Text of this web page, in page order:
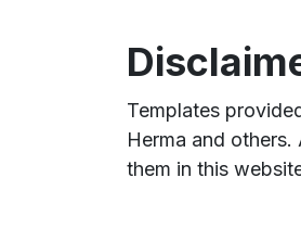
Templates
Herma and
them in this